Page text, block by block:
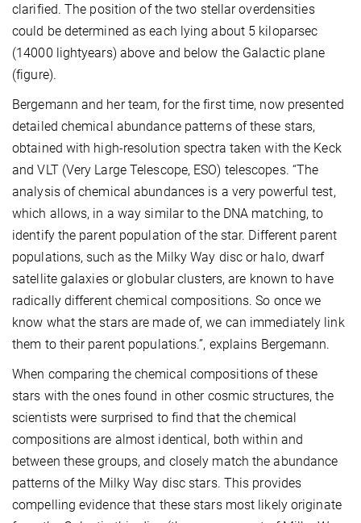
clarified. The position of the two stellar overdensities
could be determined as each lying about 5 kiloparsec
(14000 lightyears) above and below the Galactic plane
(figure).
Bergemann and her team, for the first time, now presented
detailed chemical abundance patterns of these stars,
obtained with high-resolution spectra taken with the Keck
and VLT (Very Large Telescope, ESO) telescopes. “The
analysis of chemical abundances is a very powerful test,
which allows, in a way similar to the DNA matching, to
identify the parent population of the star. Different parent
populations, such as the Milky Way disc or halo, dwarf
satellite galaxies or globular clusters, are known to have
radically different chemical compositions. So once we
know what the stars are made of, we can immediately link
them to their parent populations.”, explains Bergemann.
When comparing the chemical compositions of these
stars with the ones found in other cosmic structures, the
scientists were surprised to find that the chemical
compositions are almost identical, both within and
between these groups, and closely match the abundance
patterns of the Milky Way disc stars. This provides
compelling evidence that these stars most likely originate